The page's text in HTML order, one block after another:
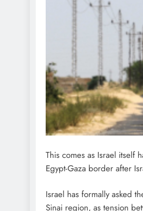
This comes as Israel itself
Egypt-Gaza border after
Israel has formally asked
Sinai region, as tension